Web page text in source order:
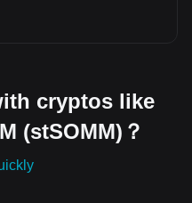
cryptos like
(stSOMM)？